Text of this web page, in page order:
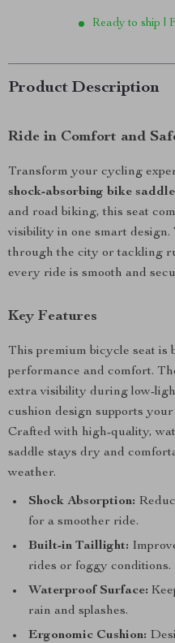
Ready to ship |
Product Description
Ride in Comfort and
Transform your cycling
shock-absorbing bike saddle
and road biking, this seat
visibility in one smart
through the city or tackling
every ride is smooth and
Key Features
This premium bicycle seat is
performance and comfort.
extra visibility during low-
cushion design supports
Crafted with high-quality,
saddle stays dry and
weather.
Shock Absorption:
for a smoother ride.
Built-in Taillight:
rides or foggy conditions.
Waterproof Surface:
rain and splashes.
Ergonomic Cushion: